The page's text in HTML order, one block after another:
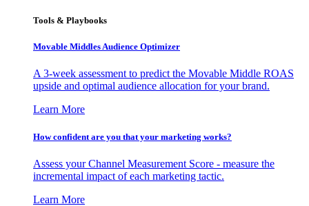
Tools & Playbooks
Movable Middles Audience Optimizer
A 3-week assessment to predict the Movable Middle ROAS
upside and optimal audience allocation for your brand.
Learn More
How confident are you that your marketing works?
Assess your Channel Measurement Score - measure the
incremental impact of each marketing tactic.
Learn More